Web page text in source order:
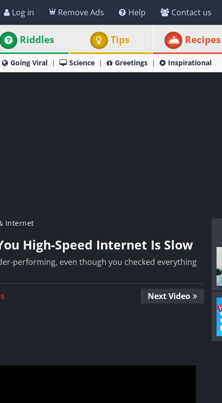
Log in Remove Ads Help Contact us
Riddles Tips Recipes
Going Viral Science Greetings Inspirational
Internet
High-Speed Internet Is Slow
performing, even though you checked everything
Next Video